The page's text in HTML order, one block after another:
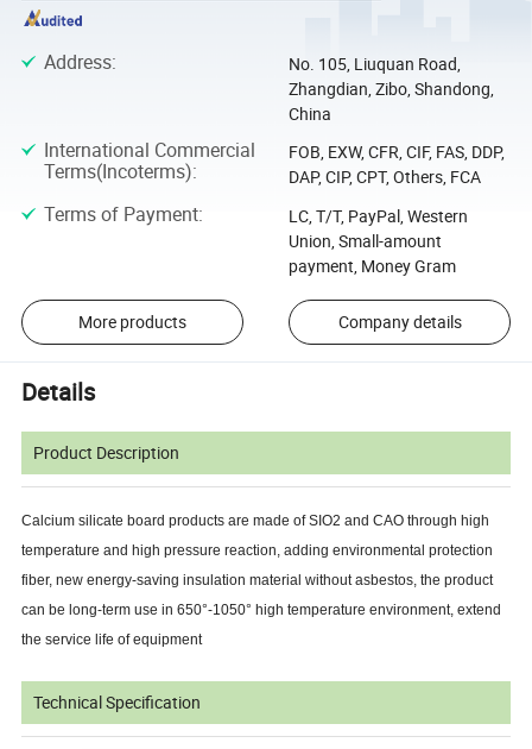
Address:
No. 105, Liuquan Road,
Zhangdian, Zibo, Shandong,
China
International Commercial
Terms(Incoterms):
FOB, EXW, CFR, CIF, FAS, DDP,
DAP, CIP, CPT, Others, FCA
Terms of Payment:
LC, T/T, PayPal, Western
Union, Small-amount
payment, Money Gram
More products Company details
Details
Product Description
Calcium silicate board products are made of SIO2 and CAO through high
temperature and high pressure reaction, adding environmental protection
fiber, new energy-saving insulation material without asbestos, the product
can be long-term use in 650°-1050° high temperature environment, extend
the service life of equipment
Technical Specification